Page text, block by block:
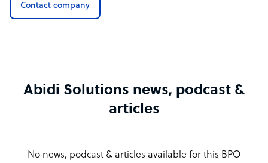
Contact company
Abidi Solutions news, podcast &
articles
No news, podcast & articles available for this BPO